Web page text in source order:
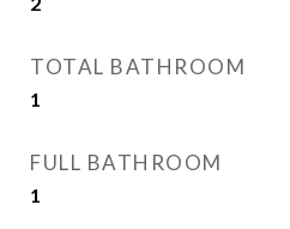
TOTAL BATHROOM
1
FULL BATHROOM
1